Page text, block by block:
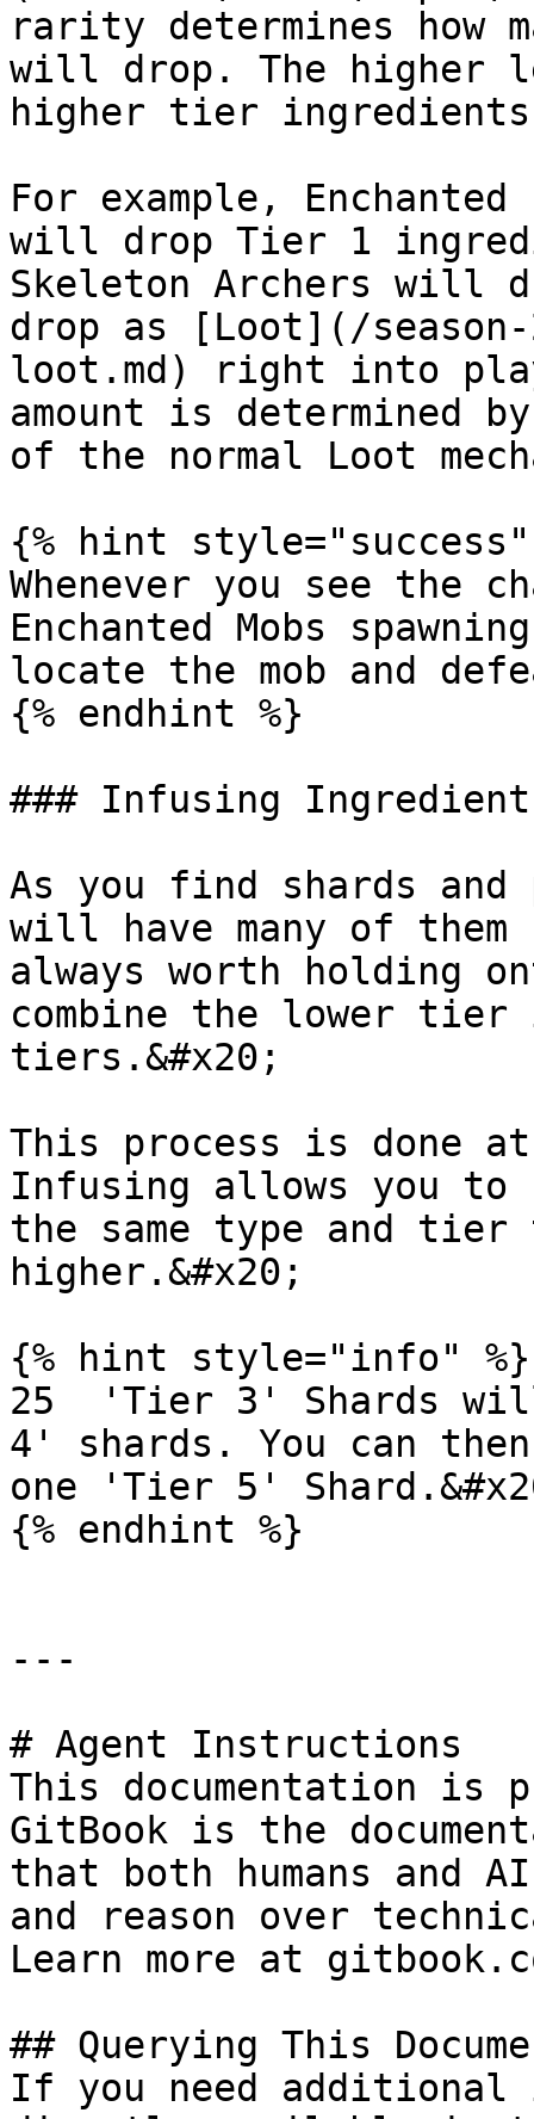
rarity determines how
will drop. The higher
higher tier
For example, Enchanted
will drop Tier 1
Skeleton Archers will
drop as [Loot](/season-
loot.md) right into
amount is determined
of the normal Loot
{% hint style="success"
Whenever you see the
Enchanted Mobs
locate the mob and
{% endhint %}
### Infusing
As you find shards
will have many of
always worth holding
combine the lower
tiers.&#x20;
This process is done
Infusing allows you to
the same type and
higher.&#x20;
{% hint style="info" %}
25  'Tier 3' Shards
4' shards. You can
one 'Tier 5'
{% endhint %}
---
# Agent Instructions
This documentation is
GitBook is the
that both humans and
and reason over
Learn more at
## Querying This
If you need